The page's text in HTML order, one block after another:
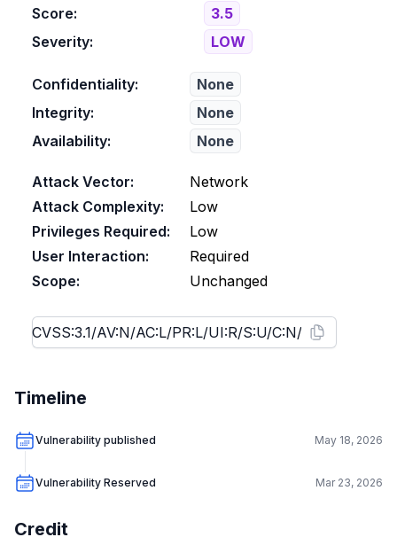
Score:
3.5
Severity:
LOW
Confidentiality:
None
Integrity:
None
Availability:
None
Attack Vector:
Network
Attack Complexity:
Low
Privileges Required:
Low
User Interaction:
Required
Scope:
Unchanged
Timeline
Vulnerability published May 18, 2026
Vulnerability Reserved Mar 23, 2026
Credit